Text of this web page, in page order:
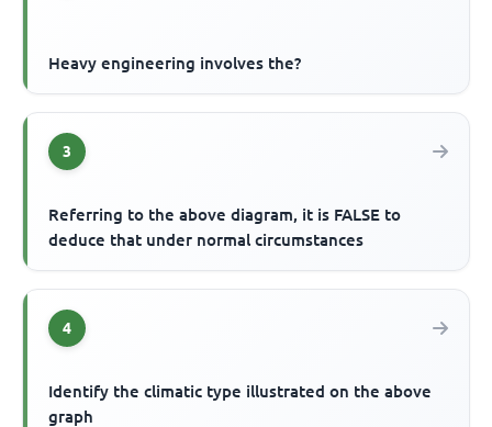
Heavy engineering involves the?
3
Referring to the above diagram, it is FALSE to
deduce that under normal circumstances
4
Identify the climatic type illustrated on the above
graph